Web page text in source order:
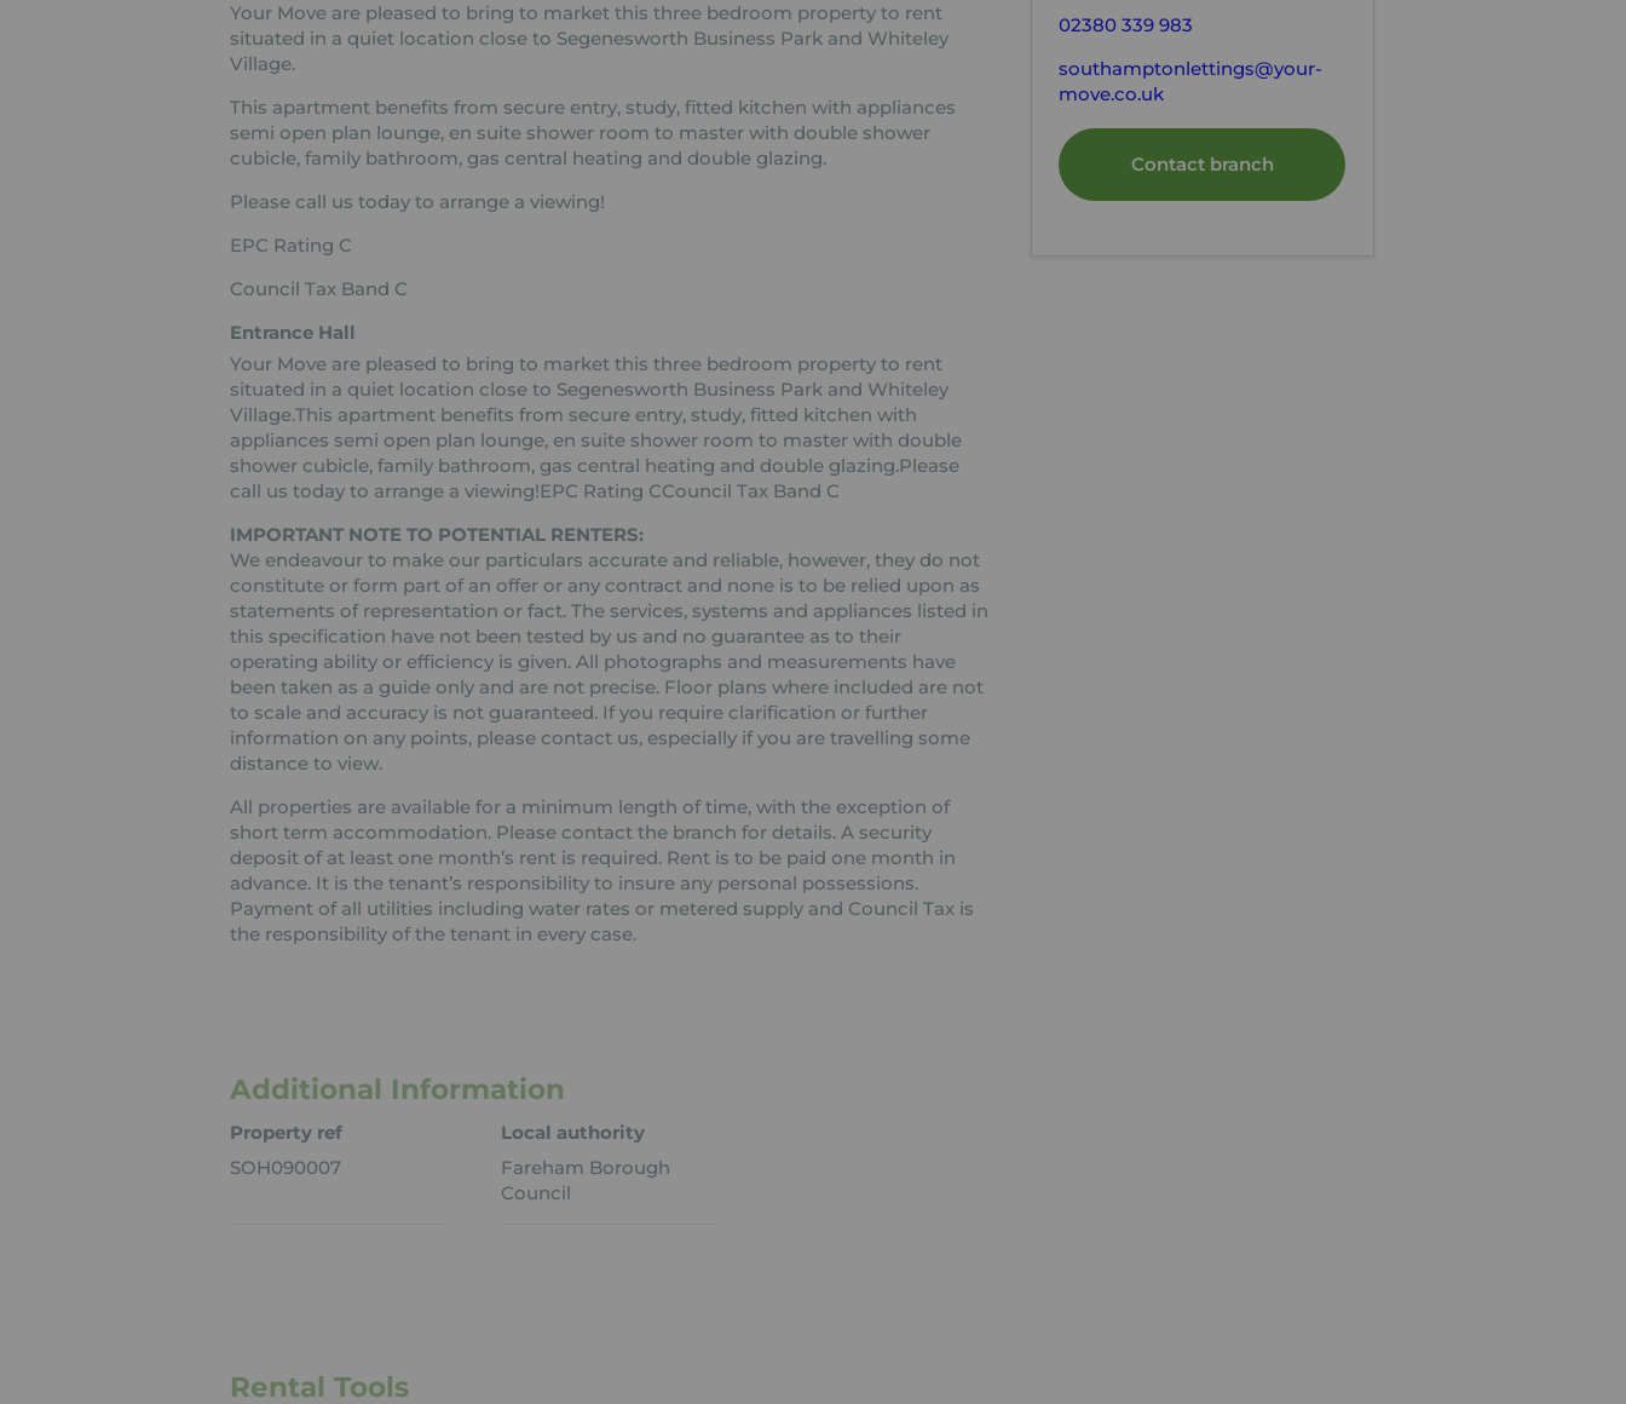
Your Move are pleased to bring to market this three bedroom property to rent
situated in a quiet location close to Segenesworth Business Park and Whiteley
Village.
This apartment benefits from secure entry, study, fitted kitchen with appliances
semi open plan lounge, en suite shower room to master with double shower
cubicle, family bathroom, gas central heating and double glazing.
Please call us today to arrange a viewing!
EPC Rating C
Council Tax Band C
Entrance Hall
Your Move are pleased to bring to market this three bedroom property to rent
situated in a quiet location close to Segenesworth Business Park and Whiteley
Village.This apartment benefits from secure entry, study, fitted kitchen with
appliances semi open plan lounge, en suite shower room to master with double
shower cubicle, family bathroom, gas central heating and double glazing.Please
call us today to arrange a viewing!EPC Rating CCouncil Tax Band C
IMPORTANT NOTE TO POTENTIAL RENTERS:
We endeavour to make our particulars accurate and reliable, however, they do not
constitute or form part of an offer or any contract and none is to be relied upon as
statements of representation or fact. The services, systems and appliances listed in
this specification have not been tested by us and no guarantee as to their
operating ability or efficiency is given. All photographs and measurements have
been taken as a guide only and are not precise. Floor plans where included are not
to scale and accuracy is not guaranteed. If you require clarification or further
information on any points, please contact us, especially if you are travelling some
distance to view.
All properties are available for a minimum length of time, with the exception of
short term accommodation. Please contact the branch for details. A security
deposit of at least one month’s rent is required. Rent is to be paid one month in
advance. It is the tenant’s responsibility to insure any personal possessions.
Payment of all utilities including water rates or metered supply and Council Tax is
the responsibility of the tenant in every case.
Additional Information
Property ref
SOH090007
Local authority
Fareham Borough
Council
Rental Tools
02380 339 983
southamptonlettings@your-
move.co.uk
Contact branch